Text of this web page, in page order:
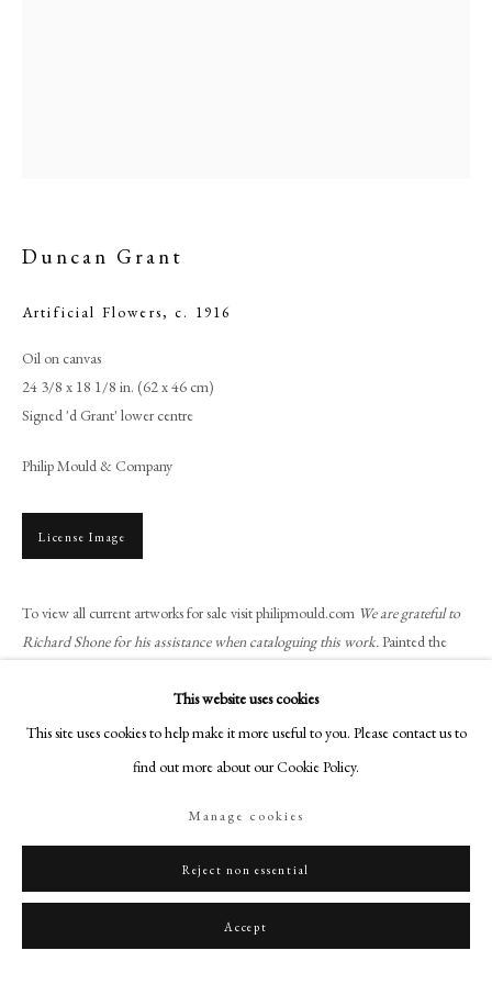
PHILIP MOULD & COMPANY
CONTACT
art@philipmould.com
London SW1Y 5LU
philipmould.com
Instagram
This website uses cookies
This site uses cookies to help make it more useful to you. Please contact us to
find out more about our Cookie Policy.
Manage cookies
Reject non essential
Accept
Duncan Grant
Artificial Flowers,c. 1916
Oil on canvas
24 3/8 x 18 1/8 in. (62 x 46 cm)
Signed 'd Grant' lower centre
Philip Mould & Company
License Image
To view all current artworks for sale visit philipmould.com We are grateful to
Richard Shone for his assistance when cataloguing this work.Painted the
The artist, in the collection at Charleston;
Private collection, acquired from the above, 1979.
Piguet, Geneva, 5 June 2024, lot. 2504;
Philip Mould & Company, acquired from the above.